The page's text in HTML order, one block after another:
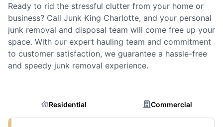
Ready to rid the stressful clutter from your home or
business? Call Junk King Charlotte, and your personal
junk removal and disposal team will come free up your
space. With our expert hauling team and commitment
to customer satisfaction, we guarantee a hassle-free
and speedy junk removal experience.
Residential Commercial